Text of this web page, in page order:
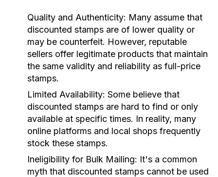
Quality and Authenticity: Many assume that
discounted stamps are of lower quality or
may be counterfeit. However, reputable
sellers offer legitimate products that maintain
the same validity and reliability as full-price
stamps.
Limited Availability: Some believe that
discounted stamps are hard to find or only
available at specific times. In reality, many
online platforms and local shops frequently
stock these stamps.
Ineligibility for Bulk Mailing: It's a common
myth that discounted stamps cannot be used